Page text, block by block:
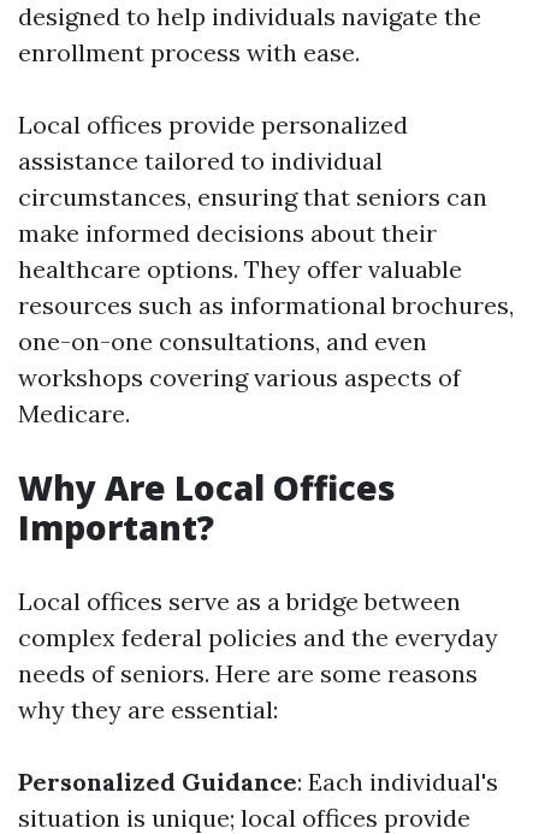
designed to help individuals navigate the
enrollment process with ease.
Local offices provide personalized
assistance tailored to individual
circumstances, ensuring that seniors can
make informed decisions about their
healthcare options. They offer valuable
resources such as informational brochures,
one-on-one consultations, and even
workshops covering various aspects of
Medicare.
Why Are Local Offices
Important?
Local offices serve as a bridge between
complex federal policies and the everyday
needs of seniors. Here are some reasons
why they are essential:
Personalized Guidance: Each individual's
situation is unique; local offices provide